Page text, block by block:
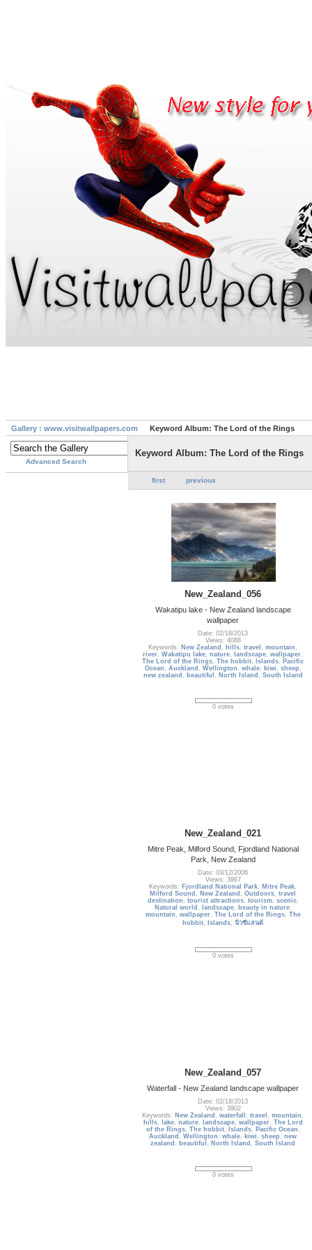
Gallery : www.visitwallpapers.com Keyword Album: The Lord of the Rings
Advanced Search
Keyword Album: The Lord of the Rings
first previous
New_Zealand_056
Wakatipu lake - New Zealand landscape
wallpaper
Date: 02/18/2013
Views: 4088
Keywords: New Zealand , hills,travel ,mountain ,
river,Wakatipu lake,nature, landscape,wallpaper,
The Lord of the Rings,The hobbit, Islands, Pacific
Ocean , Auckland , Wellington , whale, kiwi , sheep ,
new zealand , beautiful , North Island , South Island
0 votes
New_Zealand_021
Mitre Peak, Milford Sound, Fjordland National
Park, New Zealand
Date: 03/12/2006
Views: 3967
Keywords: Fjordland National Park, Mitre Peak,
Milford Sound , New Zealand ,Outdoors,travel
destination , tourist attractions, tourism, scenic,
Natural world , landscape, beauty in nature,
mountain , wallpaper, The Lord of the Rings, The
hobbit, Islands,นิวซีแลนด์
0 votes
New_Zealand_057
Waterfall - New Zealand landscape wallpaper
Date: 02/18/2013
Views: 3902
Keywords: New Zealand ,waterfall ,travel ,mountain ,
hills, lake, nature, landscape, wallpaper, The Lord
of the Rings, The hobbit, Islands, Pacific Ocean ,
Auckland ,Wellington ,whale, kiwi ,sheep ,new
zealand , beautiful , North Island ,South Island
0 votes